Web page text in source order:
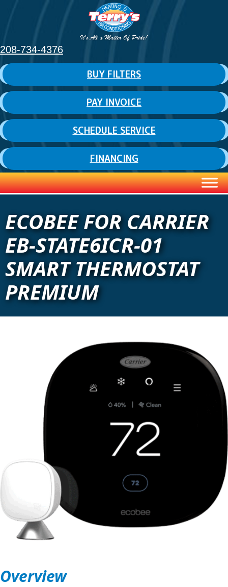
208-734-4376
BUY FILTERS
PAY INVOICE
SCHEDULE SERVICE
FINANCING
ECOBEE FOR CARRIER
EB-STATE6ICR-01
SMART THERMOSTAT
PREMIUM
Overview